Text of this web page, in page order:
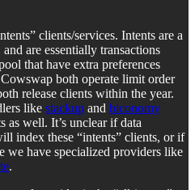
clients/services. Intents are a
and are essentially transactions
that have extra preferences
both operate limit order
release clients within the year.
like stackup and biconomy
as well. It’s unclear if data
index these “intents” clients, or if
have specialized providers like
.